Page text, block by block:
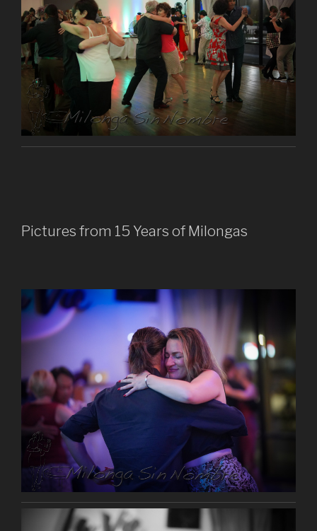
Pictures from 15 Years of Milongas